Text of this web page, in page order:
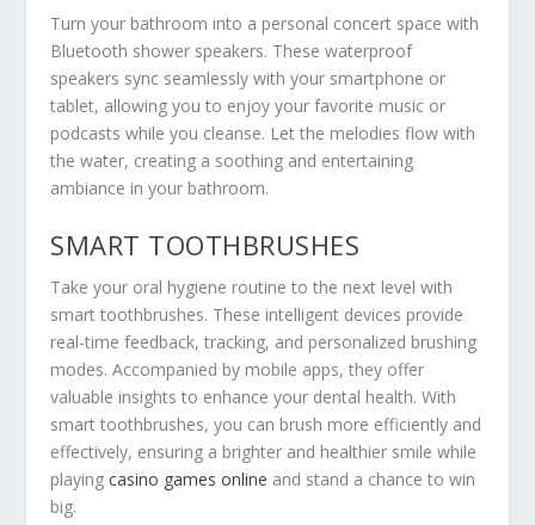
Turn your bathroom into a personal concert space with
Bluetooth shower speakers. These waterproof
speakers sync seamlessly with your smartphone or
tablet, allowing you to enjoy your favorite music or
podcasts while you cleanse. Let the melodies flow with
the water, creating a soothing and entertaining
ambiance in your bathroom.
SMART TOOTHBRUSHES
Take your oral hygiene routine to the next level with
smart toothbrushes. These intelligent devices provide
real-time feedback, tracking, and personalized brushing
modes. Accompanied by mobile apps, they offer
valuable insights to enhance your dental health. With
smart toothbrushes, you can brush more efficiently and
effectively, ensuring a brighter and healthier smile while
playingcasino games online and stand a chance to win
big.